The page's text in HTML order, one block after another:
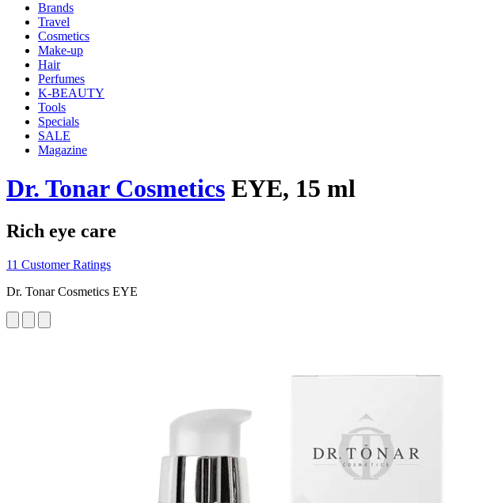
Brands
Travel
Cosmetics
Make-up
Hair
Perfumes
K-BEAUTY
Tools
Specials
SALE
Magazine
Dr. Tonar Cosmetics EYE, 15 ml
Rich eye care
11 Customer Ratings
Dr. Tonar Cosmetics EYE